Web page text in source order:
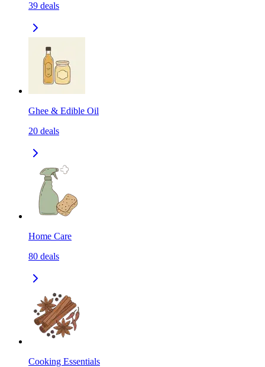
39 deals
Ghee & Edible Oil
20 deals
Home Care
80 deals
Cooking Essentials